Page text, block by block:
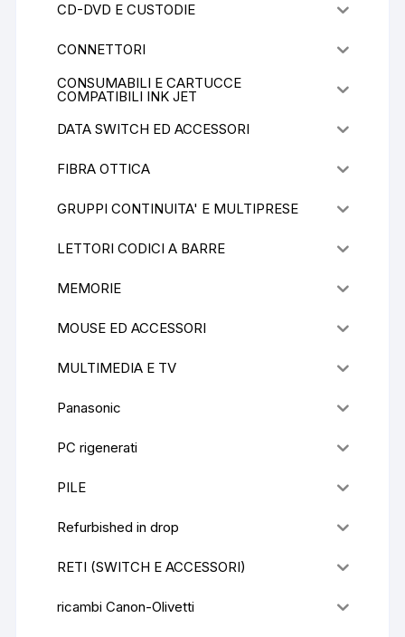
CD-DVD E CUSTODIE
CONNETTORI
CONSUMABILI E CARTUCCE
COMPATIBILI INK JET
DATA SWITCH ED ACCESSORI
FIBRA OTTICA
GRUPPI CONTINUITA' E MULTIPRESE
LETTORI CODICI A BARRE
MEMORIE
MOUSE ED ACCESSORI
MULTIMEDIA E TV
Panasonic
PC rigenerati
PILE
Refurbished in drop
RETI (SWITCH E ACCESSORI)
ricambi Canon-Olivetti